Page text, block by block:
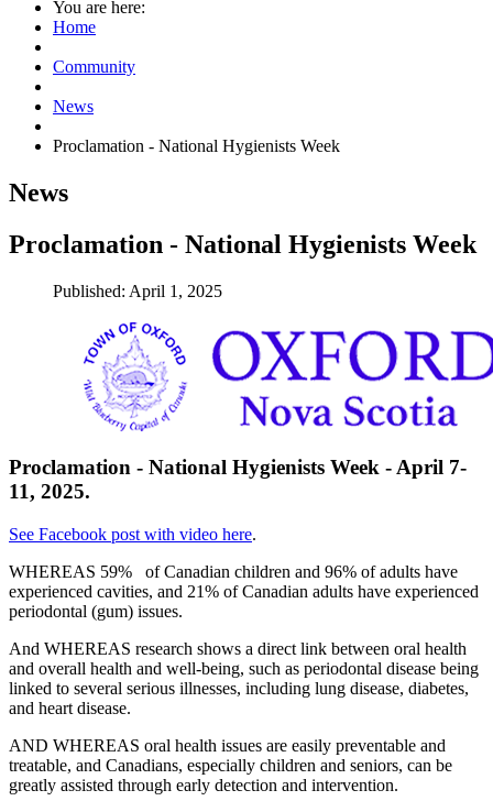
You are here:
Home
Community
News
Proclamation - National Hygienists Week
News
Proclamation - National Hygienists Week
Published: April 1, 2025
Proclamation - National Hygienists Week - April 7-
11, 2025.
See Facebook post with video here.
WHEREAS 59% of Canadian children and 96% of adults have
experienced cavities, and 21% of Canadian adults have experienced
periodontal (gum) issues.
And WHEREAS research shows a direct link between oral health
and overall health and well-being, such as periodontal disease being
linked to several serious illnesses, including lung disease, diabetes,
and heart disease.
AND WHEREAS oral health issues are easily preventable and
treatable, and Canadians, especially children and seniors, can be
greatly assisted through early detection and intervention.